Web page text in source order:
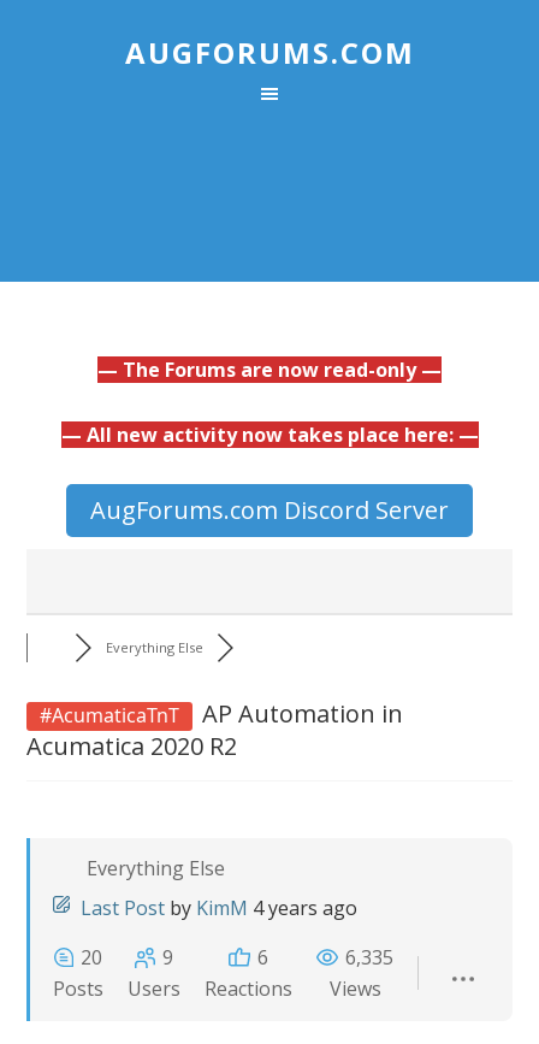
AUGFORUMS.COM
— The Forums are now read-only —
— All new activity now takes place here: —
AugForums.com Discord Server
Everything Else
#AcumaticaTnT
AP Automation in
Acumatica 2020 R2
Everything Else
Last Post by KimM 4 years ago
20
Posts
9
Users
6
Reactions
6,335
Views